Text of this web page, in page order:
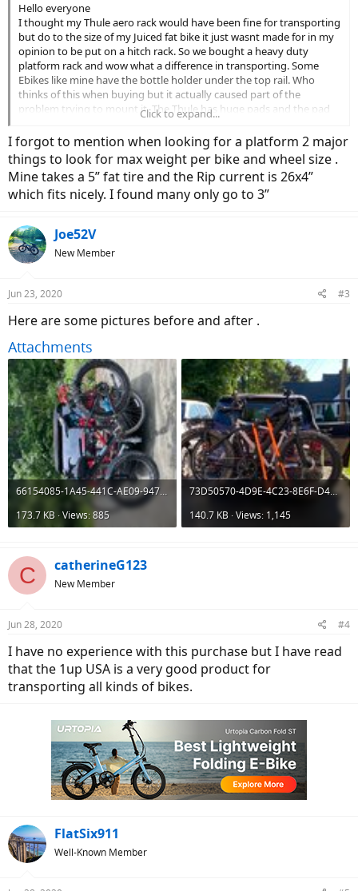
Hello everyone
I thought my Thule aero rack would have been fine for transporting
but do to the size of my Juiced fat bike it just wasnt made for in my
opinion to be put on a hitch rack. So we bought a heavy duty
platform rack and wow what a difference in transporting. Some
Ebikes like mine have the bottle holder under the top rail. Who
thinks of this when buying but it actually caused part of the
problem trying to mount it. The Thule has huge pads and the pad
was getting caught on the bottle holder. You only have about 2”-3”
from frme to bottle holder and this beast weighs 60 without the
battery! Lol we got the platform and its is night and day.
The hitch racks are really good for non E bikes . Or if you have only
one bike. Most of the hitch racks top out at 90-110 lbs and one
Ebike less the battery is 60. I plan on getting my wife one soon and
Ebike and they didnt think about the rack.
Click to expand...
I forgot to mention when looking for a platform 2 major
things to look for max weight per bike and wheel size .
Mine takes a 5” fat tire and the Rip current is 26x4”
which fits nicely. I found many only go to 3”
Joe52V
New Member
Jun 23, 2020 #3
Here are some pictures before and after .
Attachments
66154085-1A45-441C-AE09-947495896436.jpeg
173.7 KB · Views: 885
73D50570-4D9E-4C23-8E6F-D47A72BB09AF.jpeg
140.7 KB · Views: 1,145
C catherineG123
New Member
Jun 28, 2020 #4
I have no experience with this purchase but I have read
that the 1up USA is a very good product for
transporting all kinds of bikes.
FlatSix911
Well-Known Member